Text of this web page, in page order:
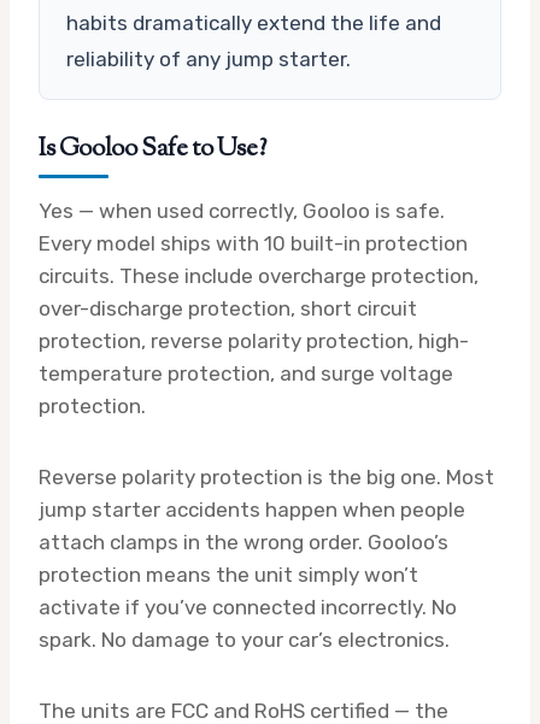
habits dramatically extend the life and
reliability of any jump starter.
Is Gooloo Safe to Use?
Yes — when used correctly, Gooloo is safe.
Every model ships with 10 built-in protection
circuits. These include overcharge protection,
over-discharge protection, short circuit
protection, reverse polarity protection, high-
temperature protection, and surge voltage
protection.
Reverse polarity protection is the big one. Most
jump starter accidents happen when people
attach clamps in the wrong order. Gooloo’s
protection means the unit simply won’t
activate if you’ve connected incorrectly. No
spark. No damage to your car’s electronics.
The units are FCC and RoHS certified — the